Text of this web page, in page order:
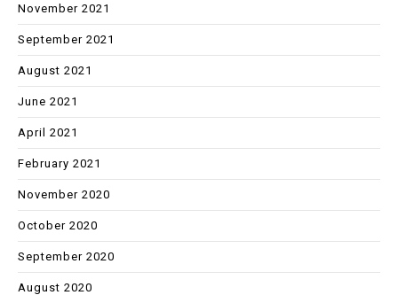
November 2021
September 2021
August 2021
June 2021
April 2021
February 2021
November 2020
October 2020
September 2020
August 2020